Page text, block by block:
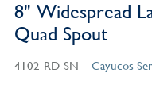
8" Widespread
Quad Spout
4102-RD-SN Cayucos